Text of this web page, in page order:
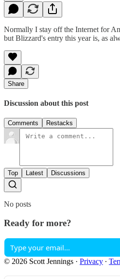
Normally I stay off the Internet for
but Blizzard's entry this year is, as
Share
Discussion about this post
Comments Restacks
Top Latest Discussions
No posts
Ready for more?
© 2026 Scott Jennings · Privacy ∙